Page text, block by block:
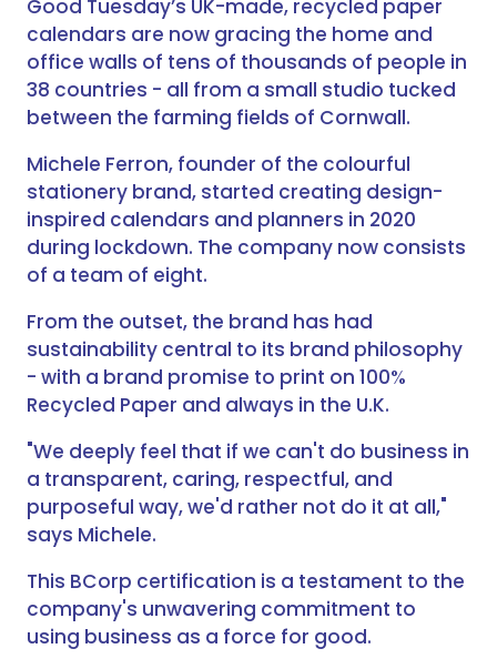
Good Tuesday’s UK-made, recycled paper
calendars are now gracing the home and
office walls of tens of thousands of people in
38 countries - all from a small studio tucked
between the farming fields of Cornwall.
Michele Ferron, founder of the colourful
stationery brand, started creating design-
inspired calendars and planners in 2020
during lockdown. The company now consists
of a team of eight.
From the outset, the brand has had
sustainability central to its brand philosophy
- with a brand promise to print on 100%
Recycled Paper and always in the U.K.
"We deeply feel that if we can't do business in
a transparent, caring, respectful, and
purposeful way, we'd rather not do it at all,"
says Michele.
This BCorp certification is a testament to the
company's unwavering commitment to
using business as a force for good.